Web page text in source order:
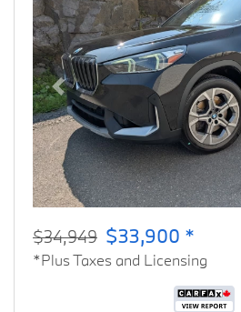
Previous
$34,949 $33,900 *
*Plus Taxes and Licensing